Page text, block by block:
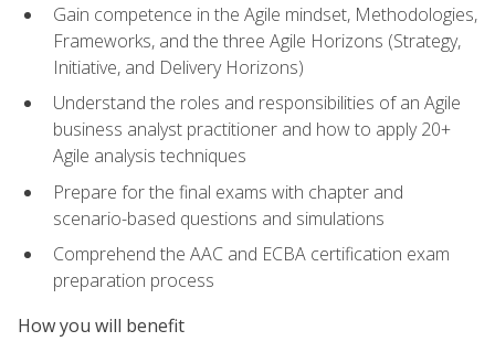
Gain competence in the Agile mindset, Methodologies,
Frameworks, and the three Agile Horizons (Strategy,
Initiative, and Delivery Horizons)
Understand the roles and responsibilities of an Agile
business analyst practitioner and how to apply 20+
Agile analysis techniques
Prepare for the final exams with chapter and
scenario-based questions and simulations
Comprehend the AAC and ECBA certification exam
preparation process
How you will benefit